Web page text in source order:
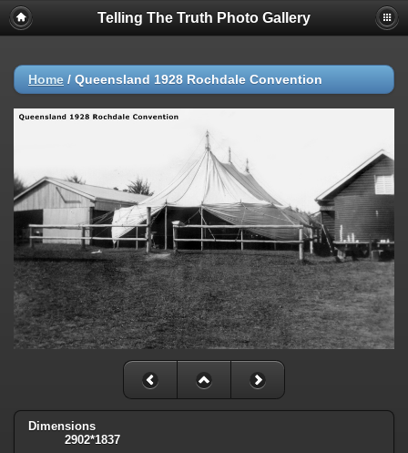
Telling The Truth Photo Gallery
Home / Queensland 1928 Rochdale Convention
Dimensions
2902*1837